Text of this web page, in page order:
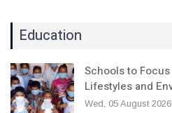
Education
Schools to
Lifestyles and
Wed, 05 August 2026